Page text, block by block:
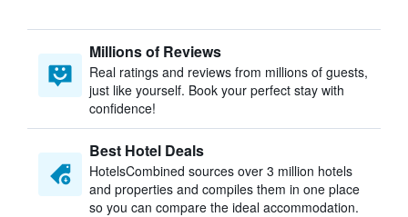
Millions of Reviews
Real ratings and reviews from millions of guests,
just like yourself. Book your perfect stay with
confidence!
Best Hotel Deals
HotelsCombined sources over 3 million hotels
and properties and compiles them in one place
so you can compare the ideal accommodation.